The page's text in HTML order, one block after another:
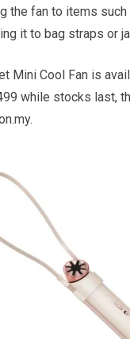
the fan to items such
it to bag straps or
Mini Cool Fan is
while stocks last,